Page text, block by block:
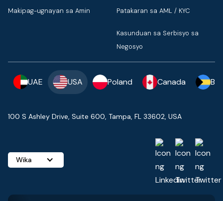
Makipag-ugnayan sa Amin Patakaran sa AML / KYC
Kasunduan sa Serbisyo sa
Negosyo
UAE USA Poland Canada
100 S Ashley Drive, Suite 600, Tampa, FL 33602, USA
Wika